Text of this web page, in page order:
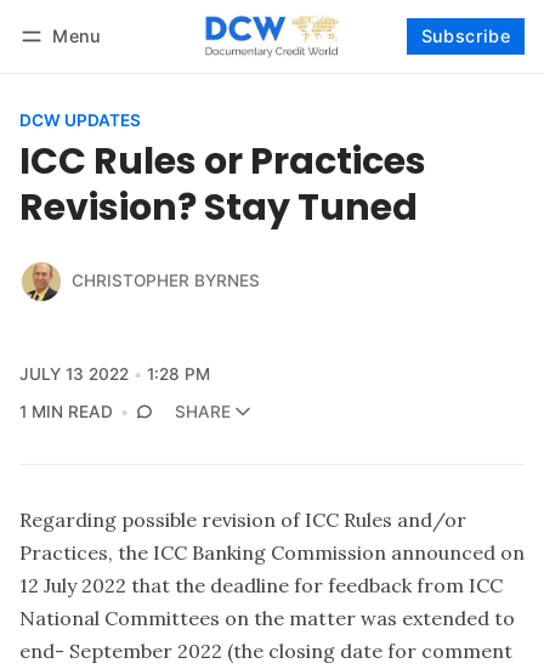
Menu Subscribe
DCW UPDATES
ICC Rules or Practices
Revision? Stay Tuned
CHRISTOPHER BYRNES
JULY 13 2022
1:28 PM
1 MIN READ
SHARE
Regarding possible revision of ICC Rules and/or
Practices, the ICC Banking Commission announced on
12 July 2022 that the deadline for feedback from ICC
National Committees on the matter was extended to
end- September 2022 (the closing date for comment